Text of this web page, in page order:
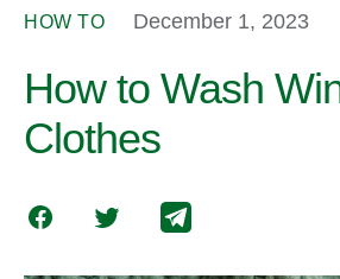
HOW TO December 1, 2023
How to Wash
Clothes